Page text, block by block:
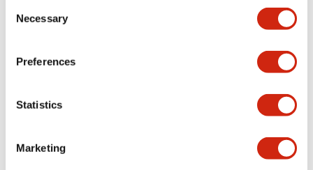
Selection
Necessary
Preferences
Statistics
Marketing